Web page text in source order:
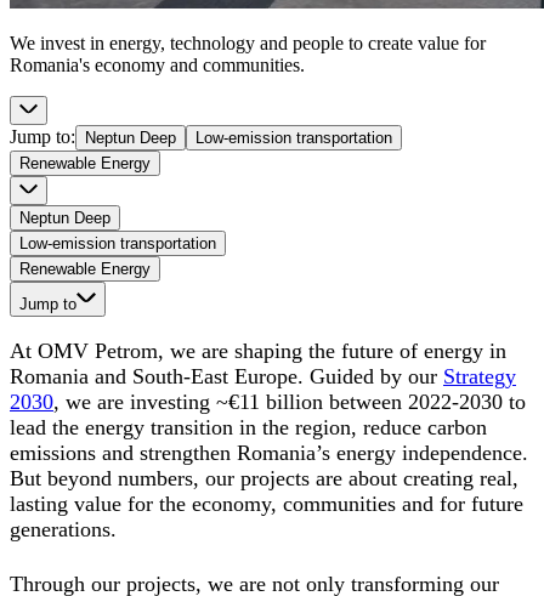
We invest in energy, technology and people to create value for
Romania's economy and communities.
Jump to: Neptun Deep
Low-emission transportation
Renewable Energy
Neptun Deep
Low-emission transportation
Renewable Energy
Jump to
At OMV Petrom, we are shaping the future of energy in
Romania and South-East Europe. Guided by our Strategy
2030, we are investing ~€11 billion between 2022-2030 to
lead the energy transition in the region, reduce carbon
emissions and strengthen Romania’s energy independence.
But beyond numbers, our projects are about creating real,
lasting value for the economy, communities and for future
generations.
Through our projects, we are not only transforming our